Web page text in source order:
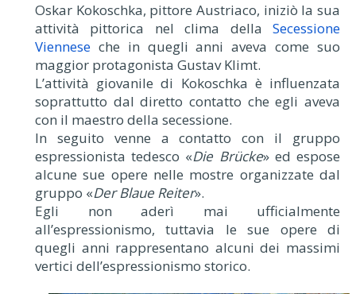
Oskar Kokoschka, pittore Austriaco, iniziò la sua
attività pittorica nel clima della Secessione
Viennese che in quegli anni aveva come suo
maggior protagonista Gustav Klimt.
L’attività giovanile di Kokoschka è influenzata
soprattutto dal diretto contatto che egli aveva
con il maestro della secessione.
In seguito venne a contatto con il gruppo
espressionista tedesco «Die Brücke» ed espose
alcune sue opere nelle mostre organizzate dal
gruppo «Der Blaue Reiter».
Egli non aderì mai ufficialmente
all’espressionismo, tuttavia le sue opere di
quegli anni rappresentano alcuni dei massimi
vertici dell’espressionismo storico.